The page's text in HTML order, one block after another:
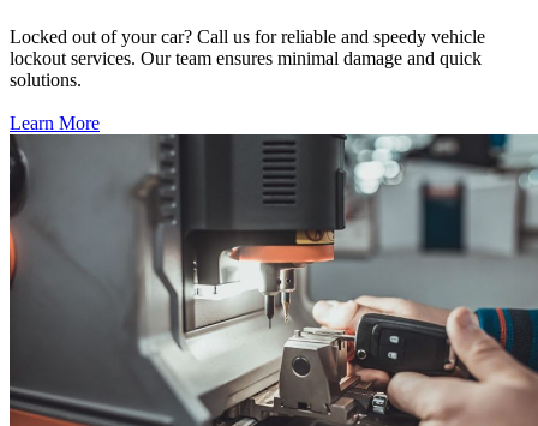
Locked out of your car? Call us for reliable and speedy vehicle
lockout services. Our team ensures minimal damage and quick
solutions.
Learn More